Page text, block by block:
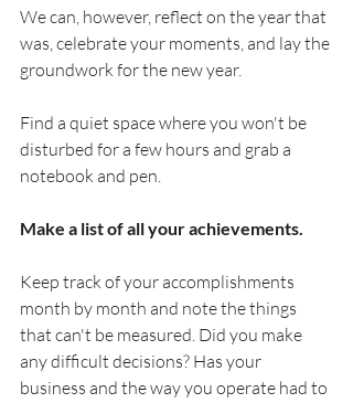
We can, however, reflect on the year that
was, celebrate your moments, and lay the
groundwork for the new year.
Find a quiet space where you won't be
disturbed for a few hours and grab a
notebook and pen.
Make a list of all your achievements.
Keep track of your accomplishments
month by month and note the things
that can't be measured. Did you make
any difficult decisions? Has your
business and the way you operate had to